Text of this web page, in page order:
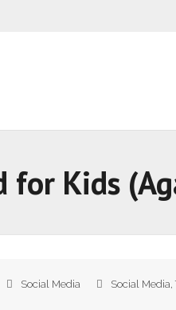
for Kids
Social Media Social Media,